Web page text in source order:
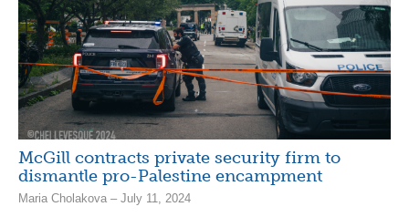
McGill contracts private security firm to
dismantle pro-Palestine encampment
Maria Cholakova – July 11, 2024